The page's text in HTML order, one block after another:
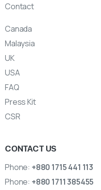
Contact
Canada
Malaysia
UK
USA
FAQ
Press Kit
CSR
CONTACT US
Phone: +880 1715 441 113
Phone: +880 1711 385455